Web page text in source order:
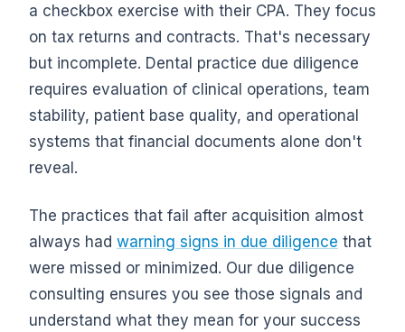
a checkbox exercise with their CPA. They focus
on tax returns and contracts. That's necessary
but incomplete. Dental practice due diligence
requires evaluation of clinical operations, team
stability, patient base quality, and operational
systems that financial documents alone don't
reveal.
The practices that fail after acquisition almost
always had warning signs in due diligence that
were missed or minimized. Our due diligence
consulting ensures you see those signals and
understand what they mean for your success